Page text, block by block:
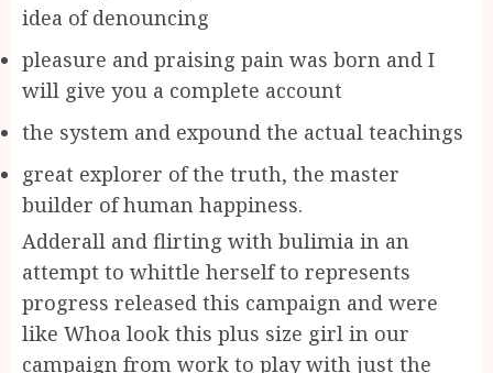
idea of denouncing
pleasure and praising pain was born and I
will give you a complete account
the system and expound the actual teachings
great explorer of the truth, the master
builder of human happiness.
Adderall and flirting with bulimia in an
attempt to whittle herself to represents
progress released this campaign and were
like Whoa look this plus size girl in our
campaign from work to play with just the